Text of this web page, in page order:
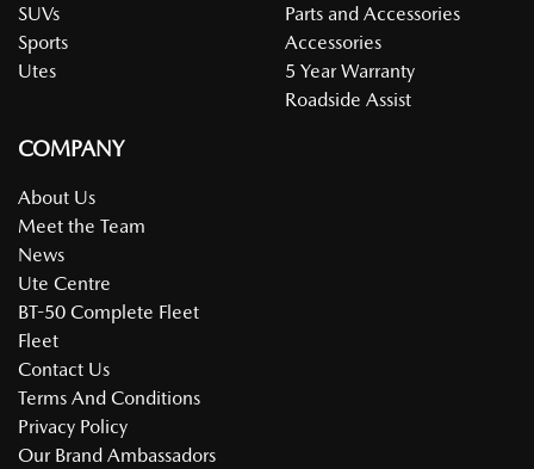
SUVs
Sports
Utes
Parts and Accessories
Accessories
5 Year Warranty
Roadside Assist
COMPANY
About Us
Meet the Team
News
Ute Centre
BT-50 Complete Fleet
Fleet
Contact Us
Terms And Conditions
Privacy Policy
Our Brand Ambassadors